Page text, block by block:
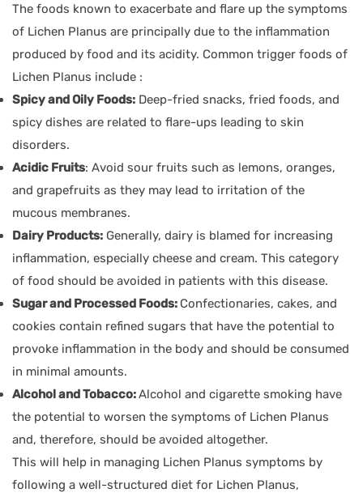
The foods known to exacerbate and flare up the symptoms
of Lichen Planus are principally due to the inflammation
produced by food and its acidity. Common trigger foods of
Lichen Planus include :
Spicy and Oily Foods: Deep-fried snacks, fried foods, and
spicy dishes are related to flare-ups leading to skin
disorders.
Acidic Fruits: Avoid sour fruits such as lemons, oranges,
and grapefruits as they may lead to irritation of the
mucous membranes.
Dairy Products: Generally, dairy is blamed for increasing
inflammation, especially cheese and cream. This category
of food should be avoided in patients with this disease.
Sugar and Processed Foods: Confectionaries, cakes, and
cookies contain refined sugars that have the potential to
provoke inflammation in the body and should be consumed
in minimal amounts.
Alcohol and Tobacco:Alcohol and cigarette smoking have
the potential to worsen the symptoms of Lichen Planus
and, therefore, should be avoided altogether.
This will help in managing Lichen Planus symptoms by
following a well-structured diet for Lichen Planus,